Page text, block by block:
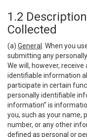
1.2
Collected
(a) General
. When you
submitting any
We will, however,
identifiable information
participate in certain
personally identifiable
information” is
you, such as your name,
number, or any other
defined as personal or